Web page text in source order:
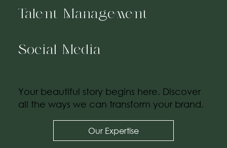
Talent Management
Social Media
Your beautiful story begins here. Discover
all the ways we can transform your brand.
Our Expertise